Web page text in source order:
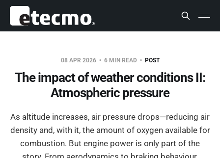
08 APR 2026 6 MIN READ POST
The impact of weather conditions II:
Atmospheric pressure
As altitude increases, air pressure drops—reducing air
density and, with it, the amount of oxygen available for
combustion. But engine power is only part of the